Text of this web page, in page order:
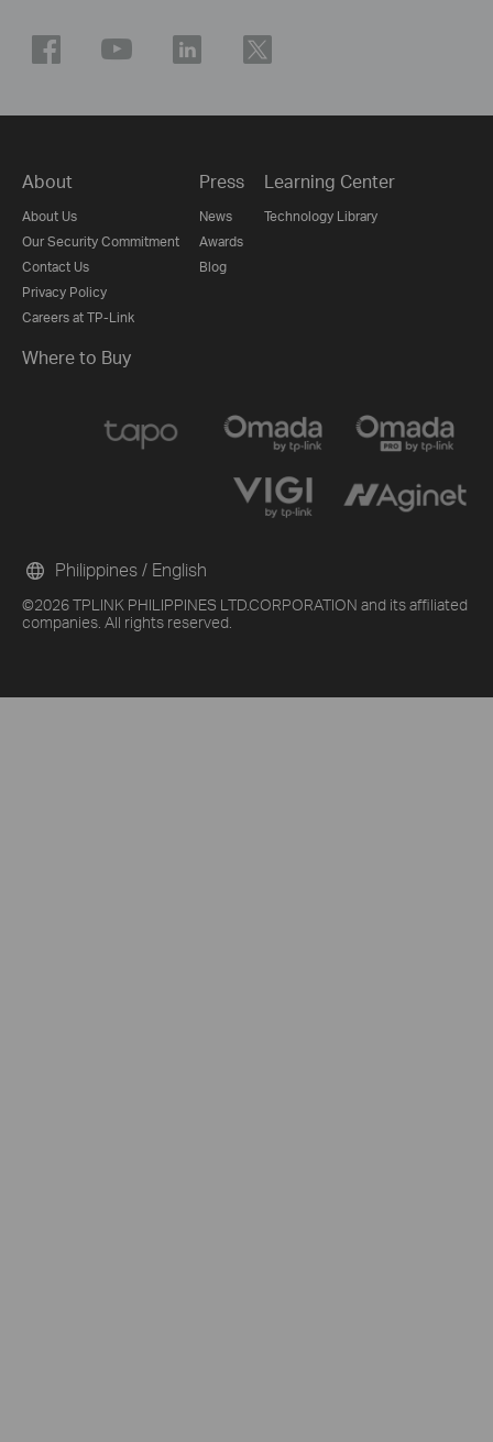
About
About Us
Our Security Commitment
Contact Us
Privacy Policy
Careers at TP-Link
Press
News
Awards
Blog
Learning Center
Technology Library
Where to Buy
©2026 TPLINK PHILIPPINES LTD.CORPORATION and its affiliated
companies. All rights reserved.
Philippines / English